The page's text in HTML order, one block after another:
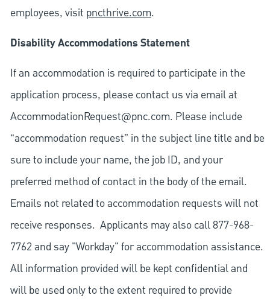
employees, visit pncthrive.com.
Disability Accommodations Statement
If an accommodation is required to participate in the
application process, please contact us via email at
AccommodationRequest@pnc.com. Please include
“accommodation request” in the subject line title and be
sure to include your name, the job ID, and your
preferred method of contact in the body of the email.
Emails not related to accommodation requests will not
receive responses. Applicants may also call 877-968-
7762 and say "Workday" for accommodation assistance.
All information provided will be kept confidential and
will be used only to the extent required to provide